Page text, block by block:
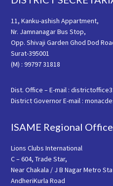
11, Kanku-ashish Appartment,
Nr. Jamnanagar Bus Stop,
Opp. Shivaji Garden Ghod Dod
Surat-395001
(M) : 99797 31818
Dist. Office – E-mail :
District Governor E-mail :
ISAME Regional Office
Lions Clubs International
C – 604, Trade Star,
Near Chakala / J B Nagar Metro
AndheriKurla Road